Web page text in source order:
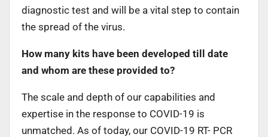
diagnostic test and will be a vital step to contain
the spread of the virus.
How many kits have been developed till date
and whom are these provided to?
The scale and depth of our capabilities and
expertise in the response to COVID-19 is
unmatched. As of today, our COVID-19 RT- PCR